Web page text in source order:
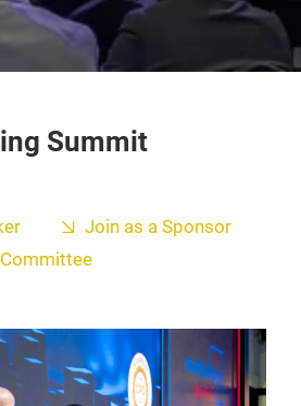
Summit
Join as a Sponsor